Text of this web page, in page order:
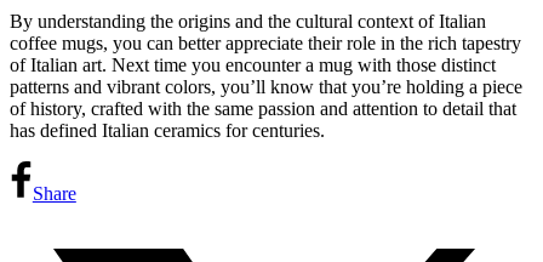
By understanding the origins and the cultural context of Italian
coffee mugs, you can better appreciate their role in the rich tapestry
of Italian art. Next time you encounter a mug with those distinct
patterns and vibrant colors, you’ll know that you’re holding a piece
of history, crafted with the same passion and attention to detail that
has defined Italian ceramics for centuries.
Share